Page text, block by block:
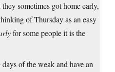
sometimes got home early,
of Thursday as an easy
for some people it is the
days of the weak and have an